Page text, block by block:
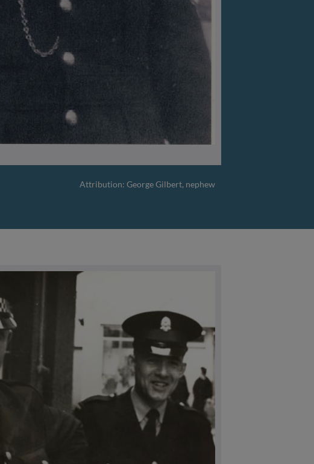
Attribution: George Gilbert, nephew